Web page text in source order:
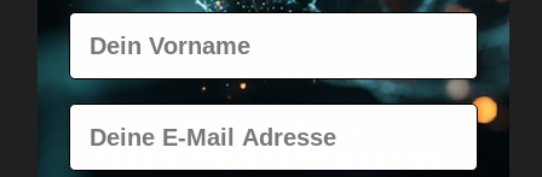
Worldwide shipping
Fast & neutrally packed.
Vorname
E-Mail